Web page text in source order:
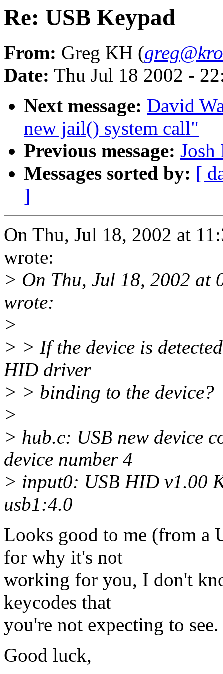
Re: USB Keypad
From: Greg KH (
Date: Thu Jul 18 2002 -
Next message: David
new jail() system call"
Previous message:
Messages sorted by: [
]
On Thu, Jul 18, 2002 at
wrote:
> On Thu, Jul 18, 2002 at
wrote:
>
> > If the device is
HID driver
> > binding to the device?
>
> hub.c: USB new device
device number 4
> input0: USB HID v1.00
usb1:4.0
Looks good to me (from a
for why it's not
working for you, I don't
keycodes that
you're not expecting to see.
Good luck,